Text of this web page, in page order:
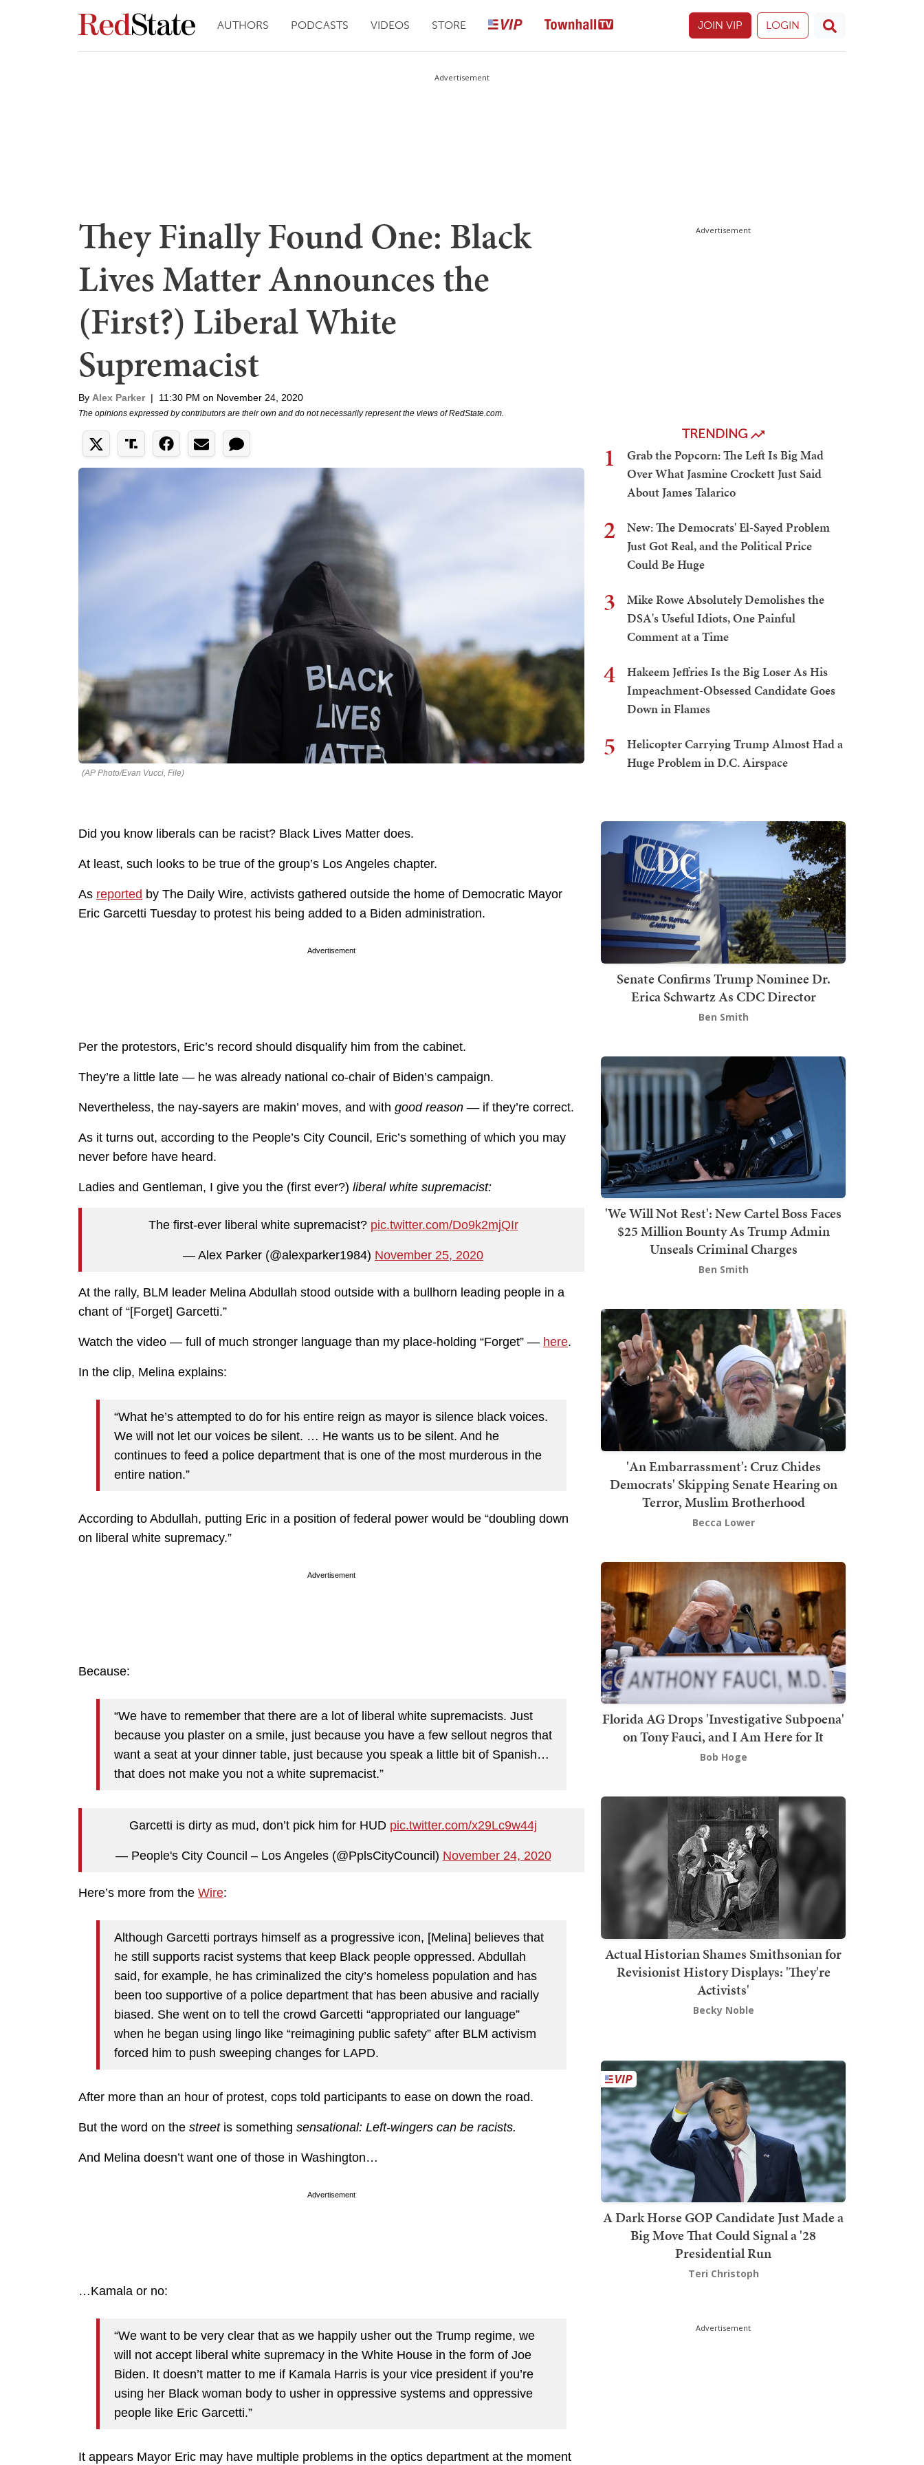
AUTHORS PODCASTS VIDEOS STORE JOIN VIP LOGIN
Advertisement
They Finally Found One: Black
Lives Matter Announces the
(First?) Liberal White
Supremacist
By Alex Parker | 11:30 PM on November 24, 2020
The opinions expressed by contributors are their own and do not necessarily represent the views of RedState.com.
(AP Photo/Evan Vucci, File)
Did you know liberals can be racist? Black Lives Matter does.
At least, such looks to be true of the group’s Los Angeles chapter.
As reported by The Daily Wire, activists gathered outside the home of Democratic Mayor
Eric Garcetti Tuesday to protest his being added to a Biden administration.
Advertisement
Per the protestors, Eric’s record should disqualify him from the cabinet.
They’re a little late — he was already national co-chair of Biden’s campaign.
Nevertheless, the nay-sayers are makin’ moves, and with good reason — if they’re correct.
As it turns out, according to the People’s City Council, Eric’s something of which you may
never before have heard.
Ladies and Gentleman, I give you the (first ever?) liberal white supremacist:
The first-ever liberal white supremacist? pic.twitter.com/Do9k2mjQIr
— Alex Parker (@alexparker1984) November 25, 2020
At the rally, BLM leader Melina Abdullah stood outside with a bullhorn leading people in a
chant of “[Forget] Garcetti.”
Watch the video — full of much stronger language than my place-holding “Forget” — here.
In the clip, Melina explains:
“What he’s attempted to do for his entire reign as mayor is silence black voices.
We will not let our voices be silent. … He wants us to be silent. And he
continues to feed a police department that is one of the most murderous in the
entire nation.”
According to Abdullah, putting Eric in a position of federal power would be “doubling down
on liberal white supremacy.”
Advertisement
Because:
“We have to remember that there are a lot of liberal white supremacists. Just
because you plaster on a smile, just because you have a few sellout negros that
want a seat at your dinner table, just because you speak a little bit of Spanish…
that does not make you not a white supremacist.”
Garcetti is dirty as mud, don’t pick him for HUD pic.twitter.com/x29Lc9w44j
— People's City Council – Los Angeles (@PplsCityCouncil) November 24, 2020
Here’s more from the Wire:
Although Garcetti portrays himself as a progressive icon, [Melina] believes that
he still supports racist systems that keep Black people oppressed. Abdullah
said, for example, he has criminalized the city’s homeless population and has
been too supportive of a police department that has been abusive and racially
biased. She went on to tell the crowd Garcetti “appropriated our language”
when he began using lingo like “reimagining public safety” after BLM activism
forced him to push sweeping changes for LAPD.
After more than an hour of protest, cops told participants to ease on down the road.
But the word on the streetis something sensational: Left-wingers can be racists.
And Melina doesn’t want one of those in Washington…
Advertisement
…Kamala or no:
“We want to be very clear that as we happily usher out the Trump regime, we
will not accept liberal white supremacy in the White House in the form of Joe
Biden. It doesn’t matter to me if Kamala Harris is your vice president if you’re
using her Black woman body to usher in oppressive systems and oppressive
people like Eric Garcetti.”
It appears Mayor Eric may have multiple problems in the optics department at the moment
Advertisement
TRENDING
1
Grab the Popcorn: The Left Is Big Mad
Over What Jasmine Crockett Just Said
About James Talarico
2
New: The Democrats' El-Sayed Problem
Just Got Real, and the Political Price
Could Be Huge
3
Mike Rowe Absolutely Demolishes the
DSA's Useful Idiots, One Painful
Comment at a Time
4
Hakeem Jeffries Is the Big Loser As His
Impeachment-Obsessed Candidate Goes
Down in Flames
5
Helicopter Carrying Trump Almost Had a
Huge Problem in D.C. Airspace
Senate Confirms Trump Nominee Dr.
Erica Schwartz As CDC Director
Ben Smith
'We Will Not Rest': New Cartel Boss Faces
$25 Million Bounty As Trump Admin
Unseals Criminal Charges
Ben Smith
'An Embarrassment': Cruz Chides
Democrats' Skipping Senate Hearing on
Terror, Muslim Brotherhood
Becca Lower
Florida AG Drops 'Investigative Subpoena'
on Tony Fauci, and I Am Here for It
Bob Hoge
Actual Historian Shames Smithsonian for
Revisionist History Displays: 'They're
Activists'
Becky Noble
A Dark Horse GOP Candidate Just Made a
Big Move That Could Signal a '28
Presidential Run
Teri Christoph
Advertisement